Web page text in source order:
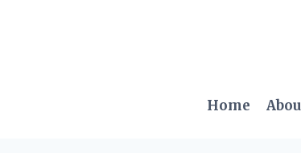
Home